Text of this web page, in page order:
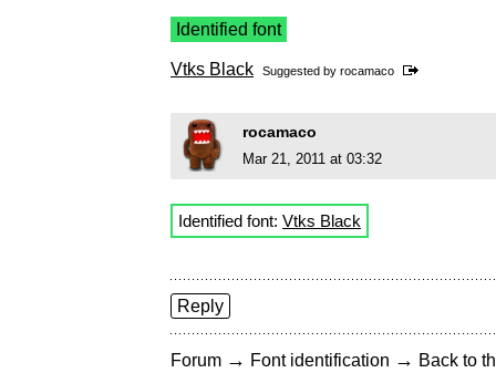
Identified font
Vtks Black Suggested by rocamaco
rocamaco
Mar 21, 2011 at 03:32
Identified font: Vtks Black
Reply
Forum → Font identification → Back to